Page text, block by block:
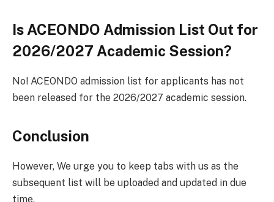
Is ACEONDO Admission List Out for
2026/2027 Academic Session?
No! ACEONDO admission list for applicants has not
been released for the 2026/2027 academic session.
Conclusion
However, We urge you to keep tabs with us as the
subsequent list will be uploaded and updated in due
time.